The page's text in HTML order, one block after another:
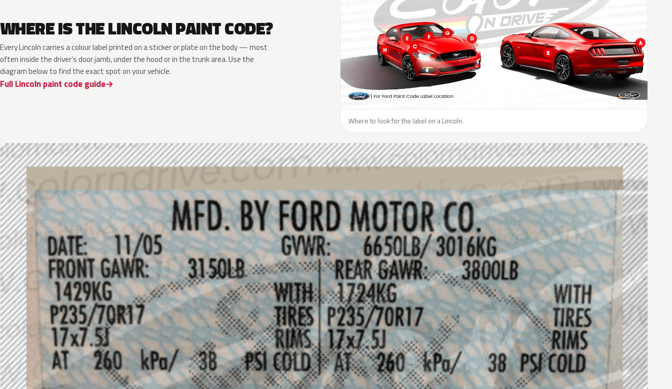
WHERE IS THE LINCOLN PAINT CODE?
Every Lincoln carries a colour label printed on a sticker or plate on the body — most
often inside the driver’s door jamb, under the hood or in the trunk area. Use the
diagram below to find the exact spot on your vehicle.
Full Lincoln paint code guide
Where to look for the label on a Lincoln.